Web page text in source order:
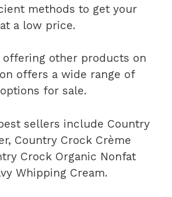
methods to get your
a low price.
offering other products on
offers a wide range of
for sale.
sellers include Country
Country Crock Crème
Crock Organic Nonfat
Whipping Cream.